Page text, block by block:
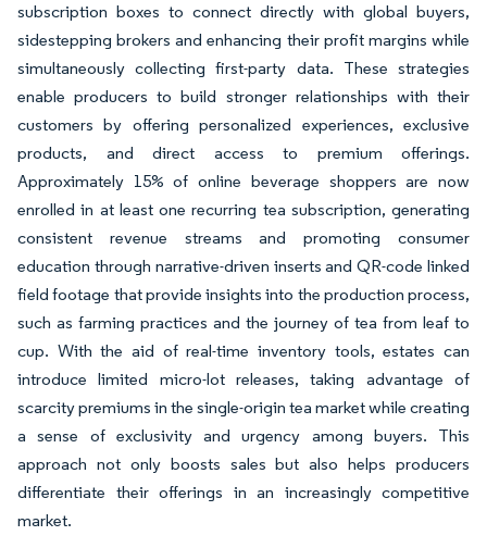
subscription boxes to connect directly with global buyers,
sidestepping brokers and enhancing their profit margins while
simultaneously collecting first-party data. These strategies
enable producers to build stronger relationships with their
customers by offering personalized experiences, exclusive
products, and direct access to premium offerings.
Approximately 15% of online beverage shoppers are now
enrolled in at least one recurring tea subscription, generating
consistent revenue streams and promoting consumer
education through narrative-driven inserts and QR-code linked
field footage that provide insights into the production process,
such as farming practices and the journey of tea from leaf to
cup. With the aid of real-time inventory tools, estates can
introduce limited micro-lot releases, taking advantage of
scarcity premiums in the single-origin tea market while creating
a sense of exclusivity and urgency among buyers. This
approach not only boosts sales but also helps producers
differentiate their offerings in an increasingly competitive
market.